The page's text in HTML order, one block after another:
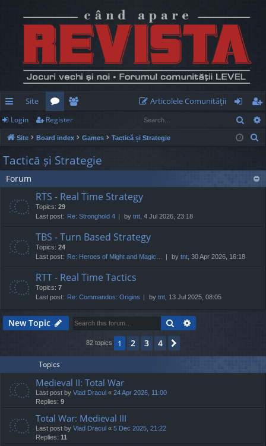
ui
ck
lin
ks
Site
or
u
m
e
m
be
Articolele Comunităţii
og
in
eg
ist
Login Register
Site Board index Games Tactică și Strategie
c
Tactică și Strategie
Forum
RTS - Real Time Strategy
Topics: 29
Last post: Re: Stronghold 4 by tnt , 4 Jul 2026, 23:18
TBS - Turn Based Strategy
Topics: 24
Last post: Re: Heroes of Might and Magic… by tnt , 30 Apr 2026, 16:18
RTT - Real Time Tactics
Topics: 7
Last post: Re: Commandos: Origins by tnt , 13 Jul 2025, 08:05
New Topic Search
82 topics 1 2 3 4
Topics
Medieval II: Total War
Last post by Vlad Dracul « 24 Apr 2026, 11:00
Replies: 9
Total War: Medieval III
Last post by Vlad Dracul « 5 Dec 2025, 21:22
Replies: 11